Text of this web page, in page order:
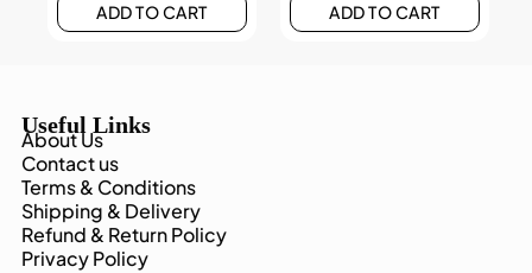
ADD TO CART ADD TO CART
Useful Links
About Us
Contact us
Terms & Conditions
Shipping & Delivery
Refund & Return Policy
Privacy Policy